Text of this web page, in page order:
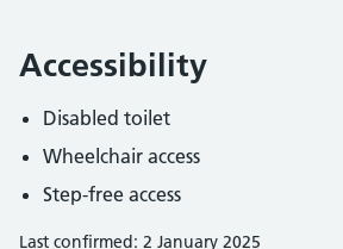
Accessibility
Disabled toilet
Wheelchair access
Step-free access
Last confirmed: 2 January 2025